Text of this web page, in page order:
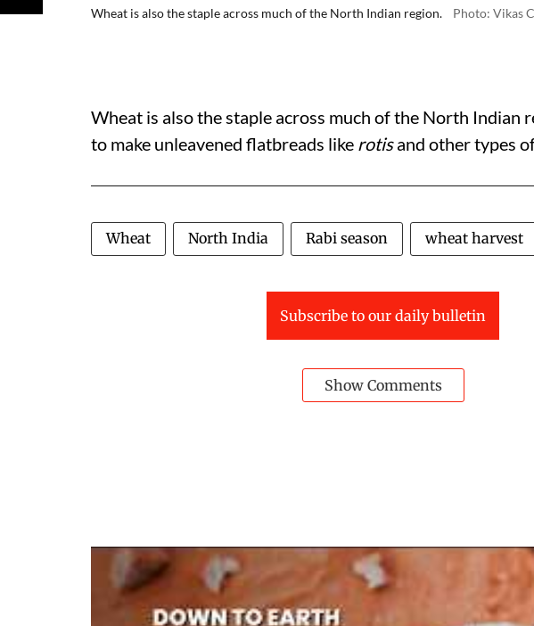
Wheat is also the staple across much of the North Indian region. Photo: Vikas
Wheat is also the staple across much of the North Indian
to make unleavened flatbreads like rotisand other types
Wheat North India Rabi season wheat harvest
Subscribe to our daily bulletin
Show Comments